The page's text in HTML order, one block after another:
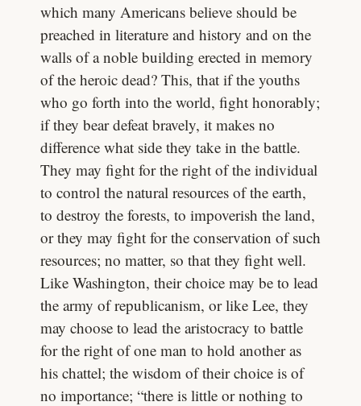
which many Americans believe should be
preached in literature and history and on the
walls of a noble building erected in memory
of the heroic dead? This, that if the youths
who go forth into the world, fight honorably;
if they bear defeat bravely, it makes no
difference what side they take in the battle.
They may fight for the right of the individual
to control the natural resources of the earth,
to destroy the forests, to impoverish the land,
or they may fight for the conservation of such
resources; no matter, so that they fight well.
Like Washington, their choice may be to lead
the army of republicanism, or like Lee, they
may choose to lead the aristocracy to battle
for the right of one man to hold another as
his chattel; the wisdom of their choice is of
no importance; “there is little or nothing to